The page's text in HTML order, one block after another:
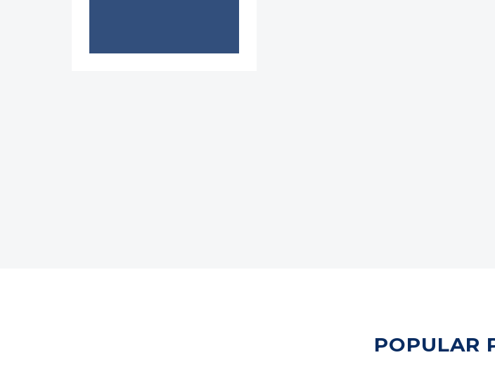
POPULAR